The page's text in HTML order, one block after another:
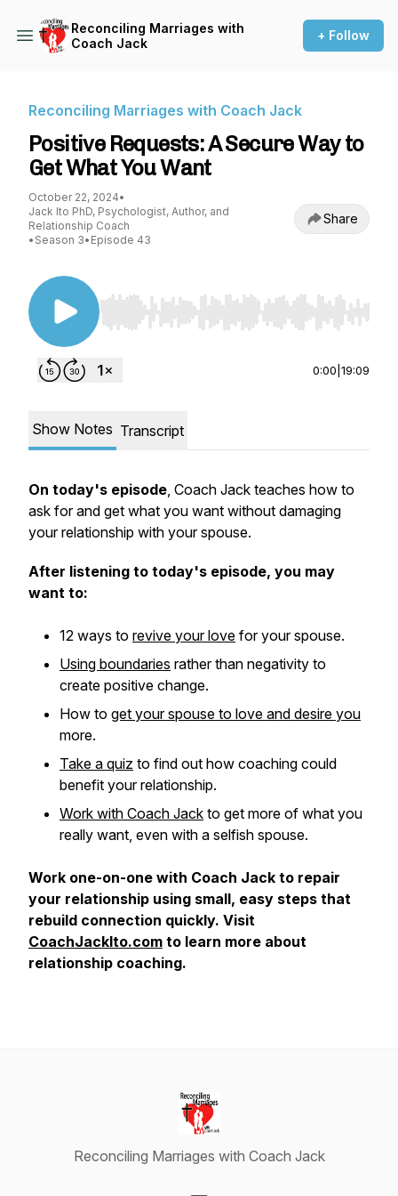
Reconciling Marriages with
Coach Jack
+ Follow
Reconciling Marriages with Coach Jack
Positive Requests: A Secure Way to
Get What You Want
October 22, 2024•
Jack Ito PhD, Psychologist, Author, and
Relationship Coach
• Season 3• Episode 43
Share
Use Left/Right to seek, Home/End to jump to
0:00 19:09
Show Notes Transcript
On today's episode, Coach Jack teaches how to
ask for and get what you want without damaging
your relationship with your spouse.
After listening to today's episode, you may
want to:
12 ways to revive your love for your spouse.
Using boundaries rather than negativity to
create positive change.
How to get your spouse to love and desire you
more.
Take a quiz to find out how coaching could
benefit your relationship.
Work with Coach Jack to get more of what you
really want, even with a selfish spouse.
Work one-on-one with Coach Jack to repair
your relationship using small, easy steps that
rebuild connection quickly. Visit
CoachJackIto.com to learn more about
relationship coaching.
Reconciling Marriages with Coach Jack